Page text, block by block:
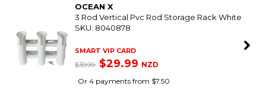
OCEAN X
3 Rod Vertical Pvc Rod Storage Rack White
SKU: 8040878
SMART VIP CARD
$39.99 $29.99 NZD
Or 4 payments from $7.50